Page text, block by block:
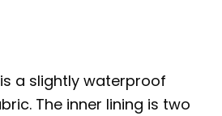
a slightly waterproof
The inner lining is two